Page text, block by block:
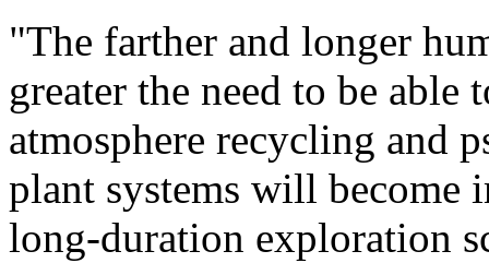
"The farther and longer
greater the need to be
atmosphere recycling and
plant systems will become
long-duration exploration